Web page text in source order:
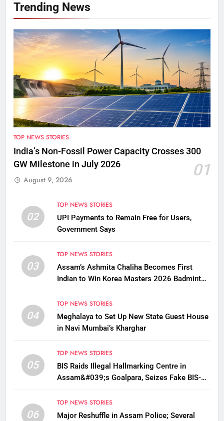
Trending News
TOP NEWS STORIES
India’s Non-Fossil Power Capacity Crosses 300
GW Milestone in July 2026
01
August 9, 2026
02
TOP NEWS STORIES
UPI Payments to Remain Free for Users,
Government Says
03
TOP NEWS STORIES
Assam’s Ashmita Chaliha Becomes First
Indian to Win Korea Masters 2026 Badminton
04
TOP NEWS STORIES
Meghalaya to Set Up New State Guest House
in Navi Mumbai’s Kharghar
05
TOP NEWS STORIES
BIS Raids Illegal Hallmarking Centre in
Assam&#039;s Goalpara, Seizes Fake BIS-
06
TOP NEWS STORIES
Major Reshuffle in Assam Police; Several